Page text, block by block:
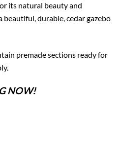
its natural beauty and
beautiful, durable, cedar gazebo
premade sections ready for
NOW!